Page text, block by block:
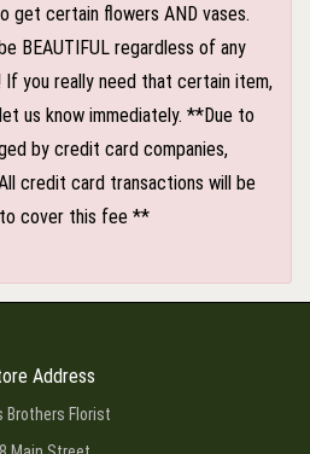
get certain flowers AND vases.
BEAUTIFUL regardless of any
If you really need that certain item,
us know immediately. **Due to
by credit card companies,
credit card transactions will be
to cover this fee **
Address
Brothers Florist